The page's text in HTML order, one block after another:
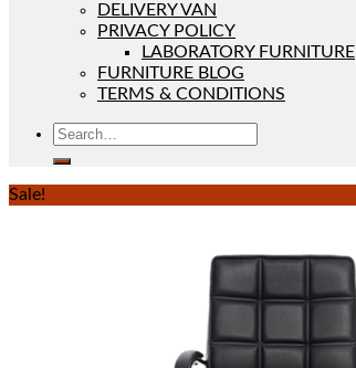
DELIVERY VAN
PRIVACY POLICY
LABORATORY FURNITURE
FURNITURE BLOG
TERMS & CONDITIONS
Sale!